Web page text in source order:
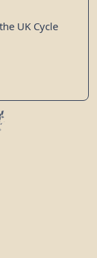
UK Cycle